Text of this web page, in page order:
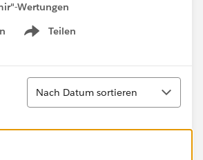
Wertungen
Teilen
Show menu
Sortieren
Nach Datum sortieren